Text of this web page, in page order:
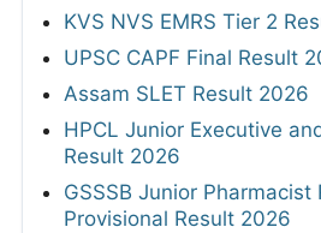
KVS NVS EMRS Tier 2
UPSC CAPF Final Result
Assam SLET Result 2026
HPCL Junior Executive
Result 2026
GSSSB Junior Pharmacist
Provisional Result 2026